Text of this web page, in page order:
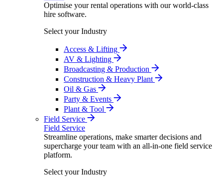
Optimise your rental operations with our world-class
hire software.
Select your Industry
Access & Lifting
AV & Lighting
Broadcasting & Production
Construction & Heavy Plant
Oil & Gas
Party & Events
Plant & Tool
Field Service
Field Service
Streamline operations, make smarter decisions and
supercharge your team with an all-in-one field service
platform.
Select your Industry